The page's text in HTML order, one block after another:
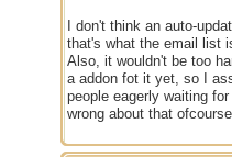
I don't think an auto-
that's what the email list
Also, it wouldn't be too
a addon fot it yet, so I
people eagerly waiting
wrong about that